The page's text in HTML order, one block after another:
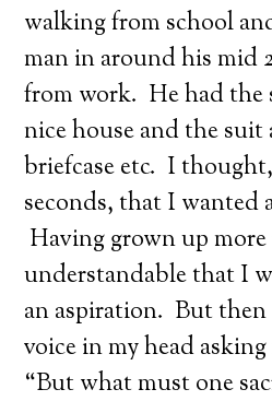
walking from school
man in around his mid
from work. He had the
nice house and the
briefcase etc. I
seconds, that I wanted
Having grown up
understandable that I
an aspiration. But then
voice in my head
“But what must one